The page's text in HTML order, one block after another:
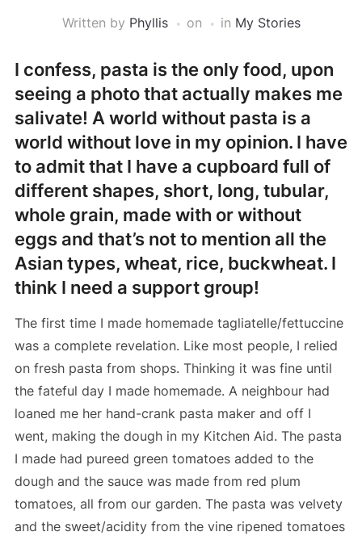
Written by Phyllis on in My Stories
I confess, pasta is the only food, upon
seeing a photo that actually makes me
salivate! A world without pasta is a
world without love in my opinion. I have
to admit that I have a cupboard full of
different shapes, short, long, tubular,
whole grain, made with or without
eggs and that’s not to mention all the
Asian types, wheat, rice, buckwheat. I
think I need a support group!
The first time I made homemade tagliatelle/fettuccine
was a complete revelation. Like most people, I relied
on fresh pasta from shops. Thinking it was fine until
the fateful day I made homemade. A neighbour had
loaned me her hand-crank pasta maker and off I
went, making the dough in my Kitchen Aid. The pasta
I made had pureed green tomatoes added to the
dough and the sauce was made from red plum
tomatoes, all from our garden. The pasta was velvety
and the sweet/acidity from the vine ripened tomatoes